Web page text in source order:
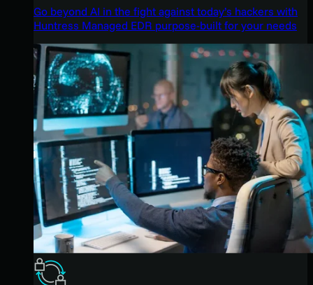
Go beyond AI in the fight against today’s hackers with
Huntress Managed EDR purpose-built for your needs